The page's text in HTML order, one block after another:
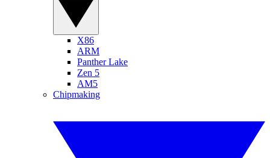
X86
ARM
Panther Lake
Zen 5
AM5
Chipmaking